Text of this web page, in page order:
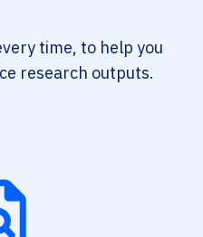
time, to help you
research outputs.